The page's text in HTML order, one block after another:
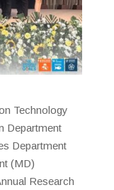
Technology
Department
Department
(MD)
Research